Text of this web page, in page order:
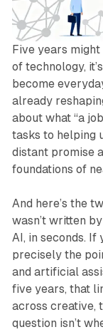
Five years
of technology,
become
already
about what “a
tasks to helping
distant promise
foundations of
And here’s the
wasn’t written
AI, in seconds. If
precisely the
and artificial
five years, that
across creative,
question isn’t